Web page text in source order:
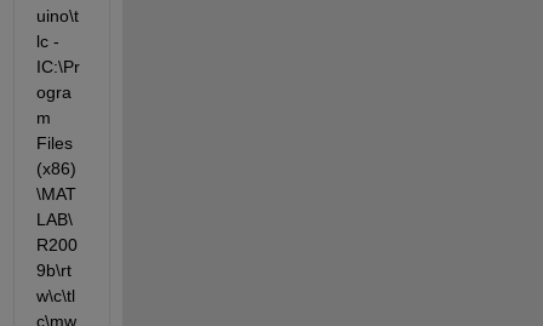
uino\t
lc -
IC:\Pr
ogra
m
Files
(x86)
\MAT
LAB\
R200
9b\rt
w\c\tl
c\mw